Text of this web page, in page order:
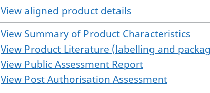
View aligned product details
View Summary of Product Characteristics
View Product Literature (labelling and
View Public Assessment Report
View Post Authorisation Assessment